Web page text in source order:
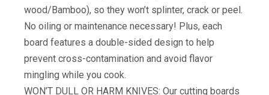
wood/Bamboo), so they won’t splinter, crack or peel.
No oiling or maintenance necessary! Plus, each
board features a double-sided design to help
prevent cross-contamination and avoid flavor
mingling while you cook.
WON’T DULL OR HARM KNIVES: Our cutting boards